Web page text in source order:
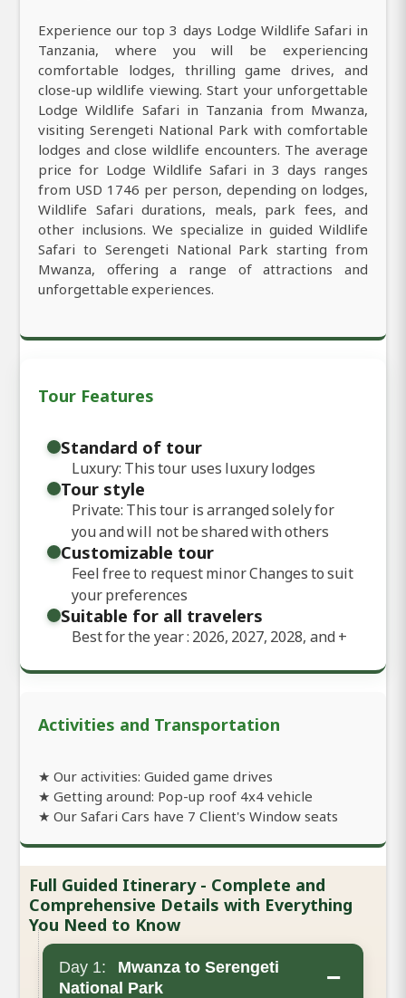
Experience our top 3 days Lodge Wildlife Safari in
Tanzania, where you will be experiencing
comfortable lodges, thrilling game drives, and
close-up wildlife viewing. Start your unforgettable
Lodge Wildlife Safari in Tanzania from Mwanza,
visiting Serengeti National Park with comfortable
lodges and close wildlife encounters. The average
price for Lodge Wildlife Safari in 3 days ranges
from USD 1746 per person, depending on lodges,
Wildlife Safari durations, meals, park fees, and
other inclusions. We specialize in guided Wildlife
Safari to Serengeti National Park starting from
Mwanza, offering a range of attractions and
unforgettable experiences.
Tour Features
Standard of tour
Luxury: This tour uses luxury lodges
Tour style
Private: This tour is arranged solely for
you and will not be shared with others
Customizable tour
Feel free to request minor Changes to suit
your preferences
Suitable for all travelers
Best for the year : 2026, 2027, 2028, and+
Activities and Transportation
★ Our activities: Guided game drives
★ Getting around: Pop-up roof 4x4 vehicle
★ Our Safari Cars have 7 Client's Window seats
Full Guided Itinerary - Complete and
Comprehensive Details with Everything
You Need to Know
Day 1:
Mwanza to Serengeti
National Park
−